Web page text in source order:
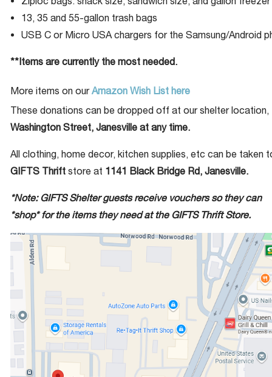
13, 35 and 55-gallon trash bags
USB C or Micro USA chargers for the Samsung/Android
**Items are currently the most needed.
More items on ourAmazon Wish List here
These donations can be dropped off at our shelter location,
Washington Street, Janesville at any time.
All clothing, home decor, kitchen supplies, etc can be taken
GIFTS Thrift store at 1141 Black Bridge Rd, Janesville.
*Note: GIFTS Shelter guests receive vouchers so they can
*shop* for the items they need at the GIFTS Thrift Store.